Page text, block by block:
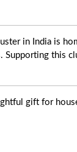
in India is
Supporting this
gift for